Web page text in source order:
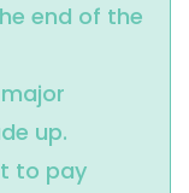
end of the
up.
to pay